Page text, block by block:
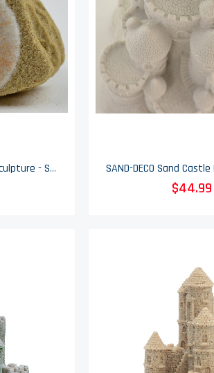
Mr. Sandman Real Sand Sculpture - Sand Castle - 4.5" Tall
$44.99